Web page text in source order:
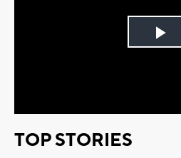
TOP STORIES